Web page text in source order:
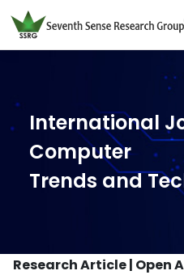
International
Computer
Trends and
Research Article | Open